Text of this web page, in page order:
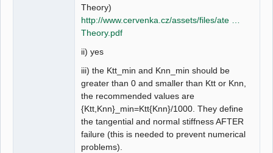
Theory)
http://www.cervenka.cz/assets/files/ate …
Theory.pdf
ii) yes
iii) the Ktt_min and Knn_min should be
greater than 0 and smaller than Ktt or Knn,
the recommended values are
{Ktt,Knn}_min=Ktt{Knn}/1000. They define
the tangential and normal stiffness AFTER
failure (this is needed to prevent numerical
problems).